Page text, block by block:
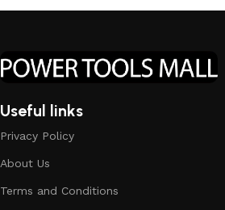
Useful links
Privacy Policy
About Us
Terms and Conditions